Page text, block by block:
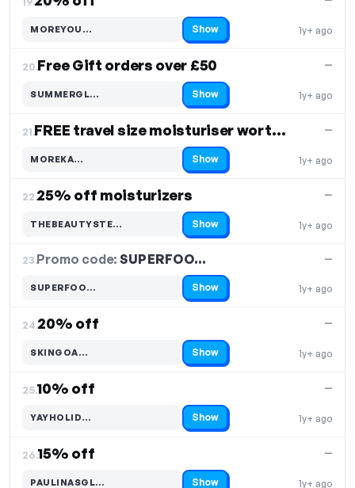
1y+ ago
MOREYOU…
Code hidden — select Show to reveal and copy it Show
20.Free Gift orders over £50
1y+ ago
—
SUMMERGL…
Code hidden — select Show to reveal and copy it Show
21. FREE travel size moisturiser worth £15
1y+ ago
—
MOREKA…
Code hidden — select Show to reveal and copy it Show
22.25% off moisturizers
1y+ ago
—
THEBEAUTYSTE…
Code hidden — select Show to reveal and copy it Show
23.Promo code:SUPERFOO…
1y+ ago
—
SUPERFOO…
Code hidden — select Show to reveal and copy it Show
24.20% off
1y+ ago
—
SKINGOA…
Code hidden — select Show to reveal and copy it Show
25.10% off
1y+ ago
—
YAYHOLID…
Code hidden — select Show to reveal and copy it Show
26.15% off
1y+ ago
—
PAULINASGL… Show